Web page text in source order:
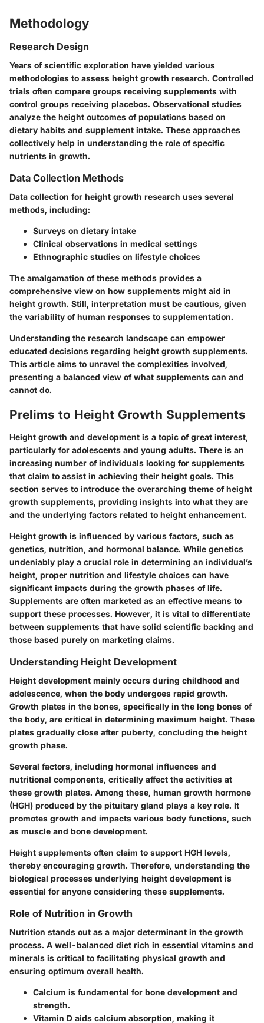
Methodology
Research Design
Years of scientific exploration have yielded various
methodologies to assess height growth research. Controlled
trials often compare groups receiving supplements with
control groups receiving placebos. Observational studies
analyze the height outcomes of populations based on
dietary habits and supplement intake. These approaches
collectively help in understanding the role of specific
nutrients in growth.
Data Collection Methods
Data collection for height growth research uses several
methods, including:
Surveys on dietary intake
Clinical observations in medical settings
Ethnographic studies on lifestyle choices
The amalgamation of these methods provides a
comprehensive view on how supplements might aid in
height growth. Still, interpretation must be cautious, given
the variability of human responses to supplementation.
Understanding the research landscape can empower
educated decisions regarding height growth supplements.
This article aims to unravel the complexities involved,
presenting a balanced view of what supplements can and
cannot do.
Prelims to Height Growth Supplements
Height growth and development is a topic of great interest,
particularly for adolescents and young adults. There is an
increasing number of individuals looking for supplements
that claim to assist in achieving their height goals. This
section serves to introduce the overarching theme of height
growth supplements, providing insights into what they are
and the underlying factors related to height enhancement.
Height growth is influenced by various factors, such as
genetics, nutrition, and hormonal balance. While genetics
undeniably play a crucial role in determining an individual’s
height, proper nutrition and lifestyle choices can have
significant impacts during the growth phases of life.
Supplements are often marketed as an effective means to
support these processes. However, it is vital to differentiate
between supplements that have solid scientific backing and
those based purely on marketing claims.
Understanding Height Development
Height development mainly occurs during childhood and
adolescence, when the body undergoes rapid growth.
Growth plates in the bones, specifically in the long bones of
the body, are critical in determining maximum height. These
plates gradually close after puberty, concluding the height
growth phase.
Several factors, including hormonal influences and
nutritional components, critically affect the activities at
these growth plates. Among these, human growth hormone
(HGH) produced by the pituitary gland plays a key role. It
promotes growth and impacts various body functions, such
as muscle and bone development.
Height supplements often claim to support HGH levels,
thereby encouraging growth. Therefore, understanding the
biological processes underlying height development is
essential for anyone considering these supplements.
Role of Nutrition in Growth
Nutrition stands out as a major determinant in the growth
process. A well-balanced diet rich in essential vitamins and
minerals is critical to facilitating physical growth and
ensuring optimum overall health.
Calcium is fundamental for bone development and
strength.
Vitamin D aids calcium absorption, making it